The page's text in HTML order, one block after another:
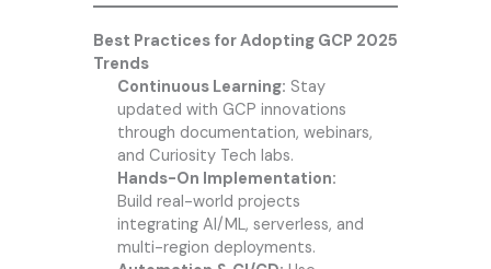
Best Practices for Adopting GCP 2025
Trends
Continuous Learning: Stay
updated with GCP innovations
through documentation, webinars,
and Curiosity Tech labs.
Hands-On Implementation:
Build real-world projects
integrating AI/ML, serverless, and
multi-region deployments.